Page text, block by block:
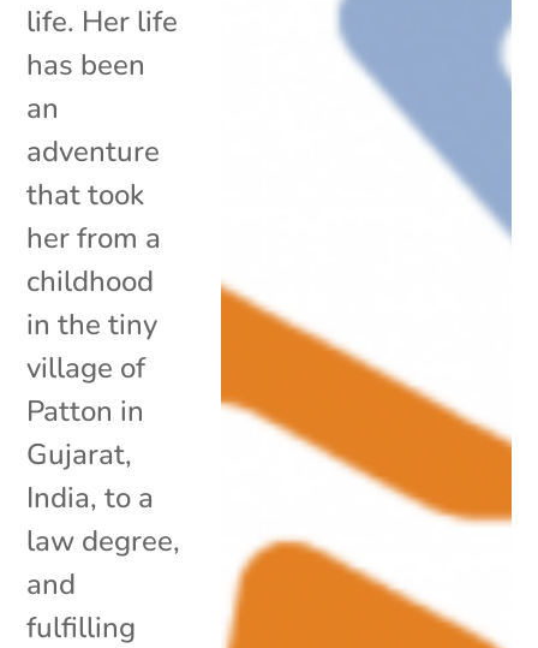
life. Her life
has been
an
adventure
that took
her from a
childhood
in the tiny
village of
Patton in
Gujarat,
India, to a
law degree,
and
fulfilling